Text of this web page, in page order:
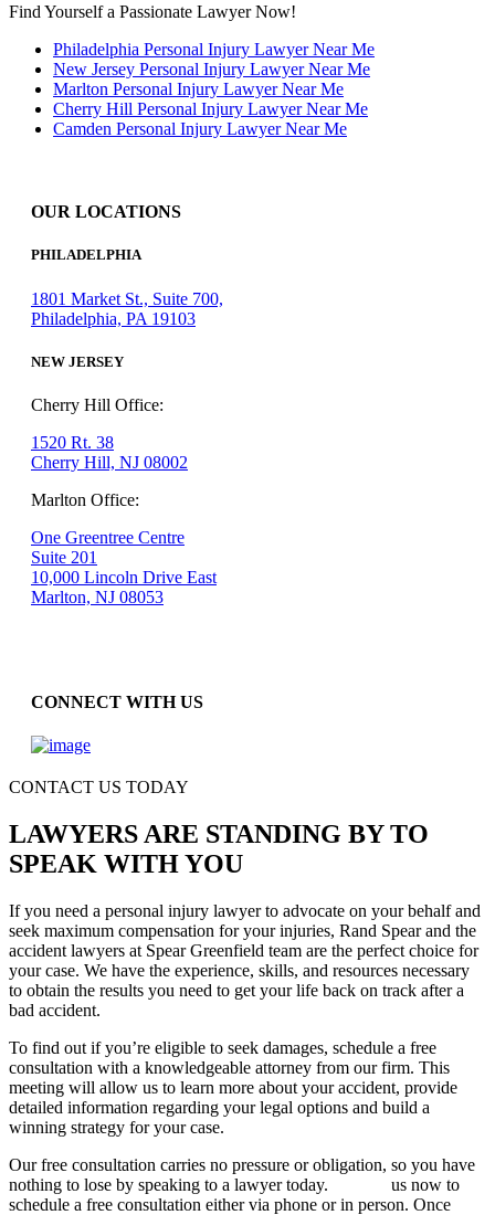
Find Yourself a Passionate Lawyer Now!
Philadelphia Personal Injury Lawyer Near Me
New Jersey Personal Injury Lawyer Near Me
Marlton Personal Injury Lawyer Near Me
Cherry Hill Personal Injury Lawyer Near Me
Camden Personal Injury Lawyer Near Me
OUR LOCATIONS
PHILADELPHIA
1801 Market St., Suite 700,
Philadelphia, PA 19103
NEW JERSEY
Cherry Hill Office:
1520 Rt. 38
Cherry Hill, NJ 08002
Marlton Office:
One Greentree Centre
Suite 201
10,000 Lincoln Drive East
Marlton, NJ 08053
CONNECT WITH US
CONTACT US TODAY
LAWYERS ARE STANDING BY TO
SPEAK WITH YOU
If you need a personal injury lawyer to advocate on your behalf and
seek maximum compensation for your injuries, Rand Spear and the
accident lawyers at Spear Greenfield team are the perfect choice for
your case. We have the experience, skills, and resources necessary
to obtain the results you need to get your life back on track after a
bad accident.
To find out if you’re eligible to seek damages, schedule a free
consultation with a knowledgeable attorney from our firm. This
meeting will allow us to learn more about your accident, provide
detailed information regarding your legal options and build a
winning strategy for your case.
Our free consultation carries no pressure or obligation, so you have
nothing to lose by speaking to a lawyer today.
us now to
schedule a free consultation either via phone or in person. Once